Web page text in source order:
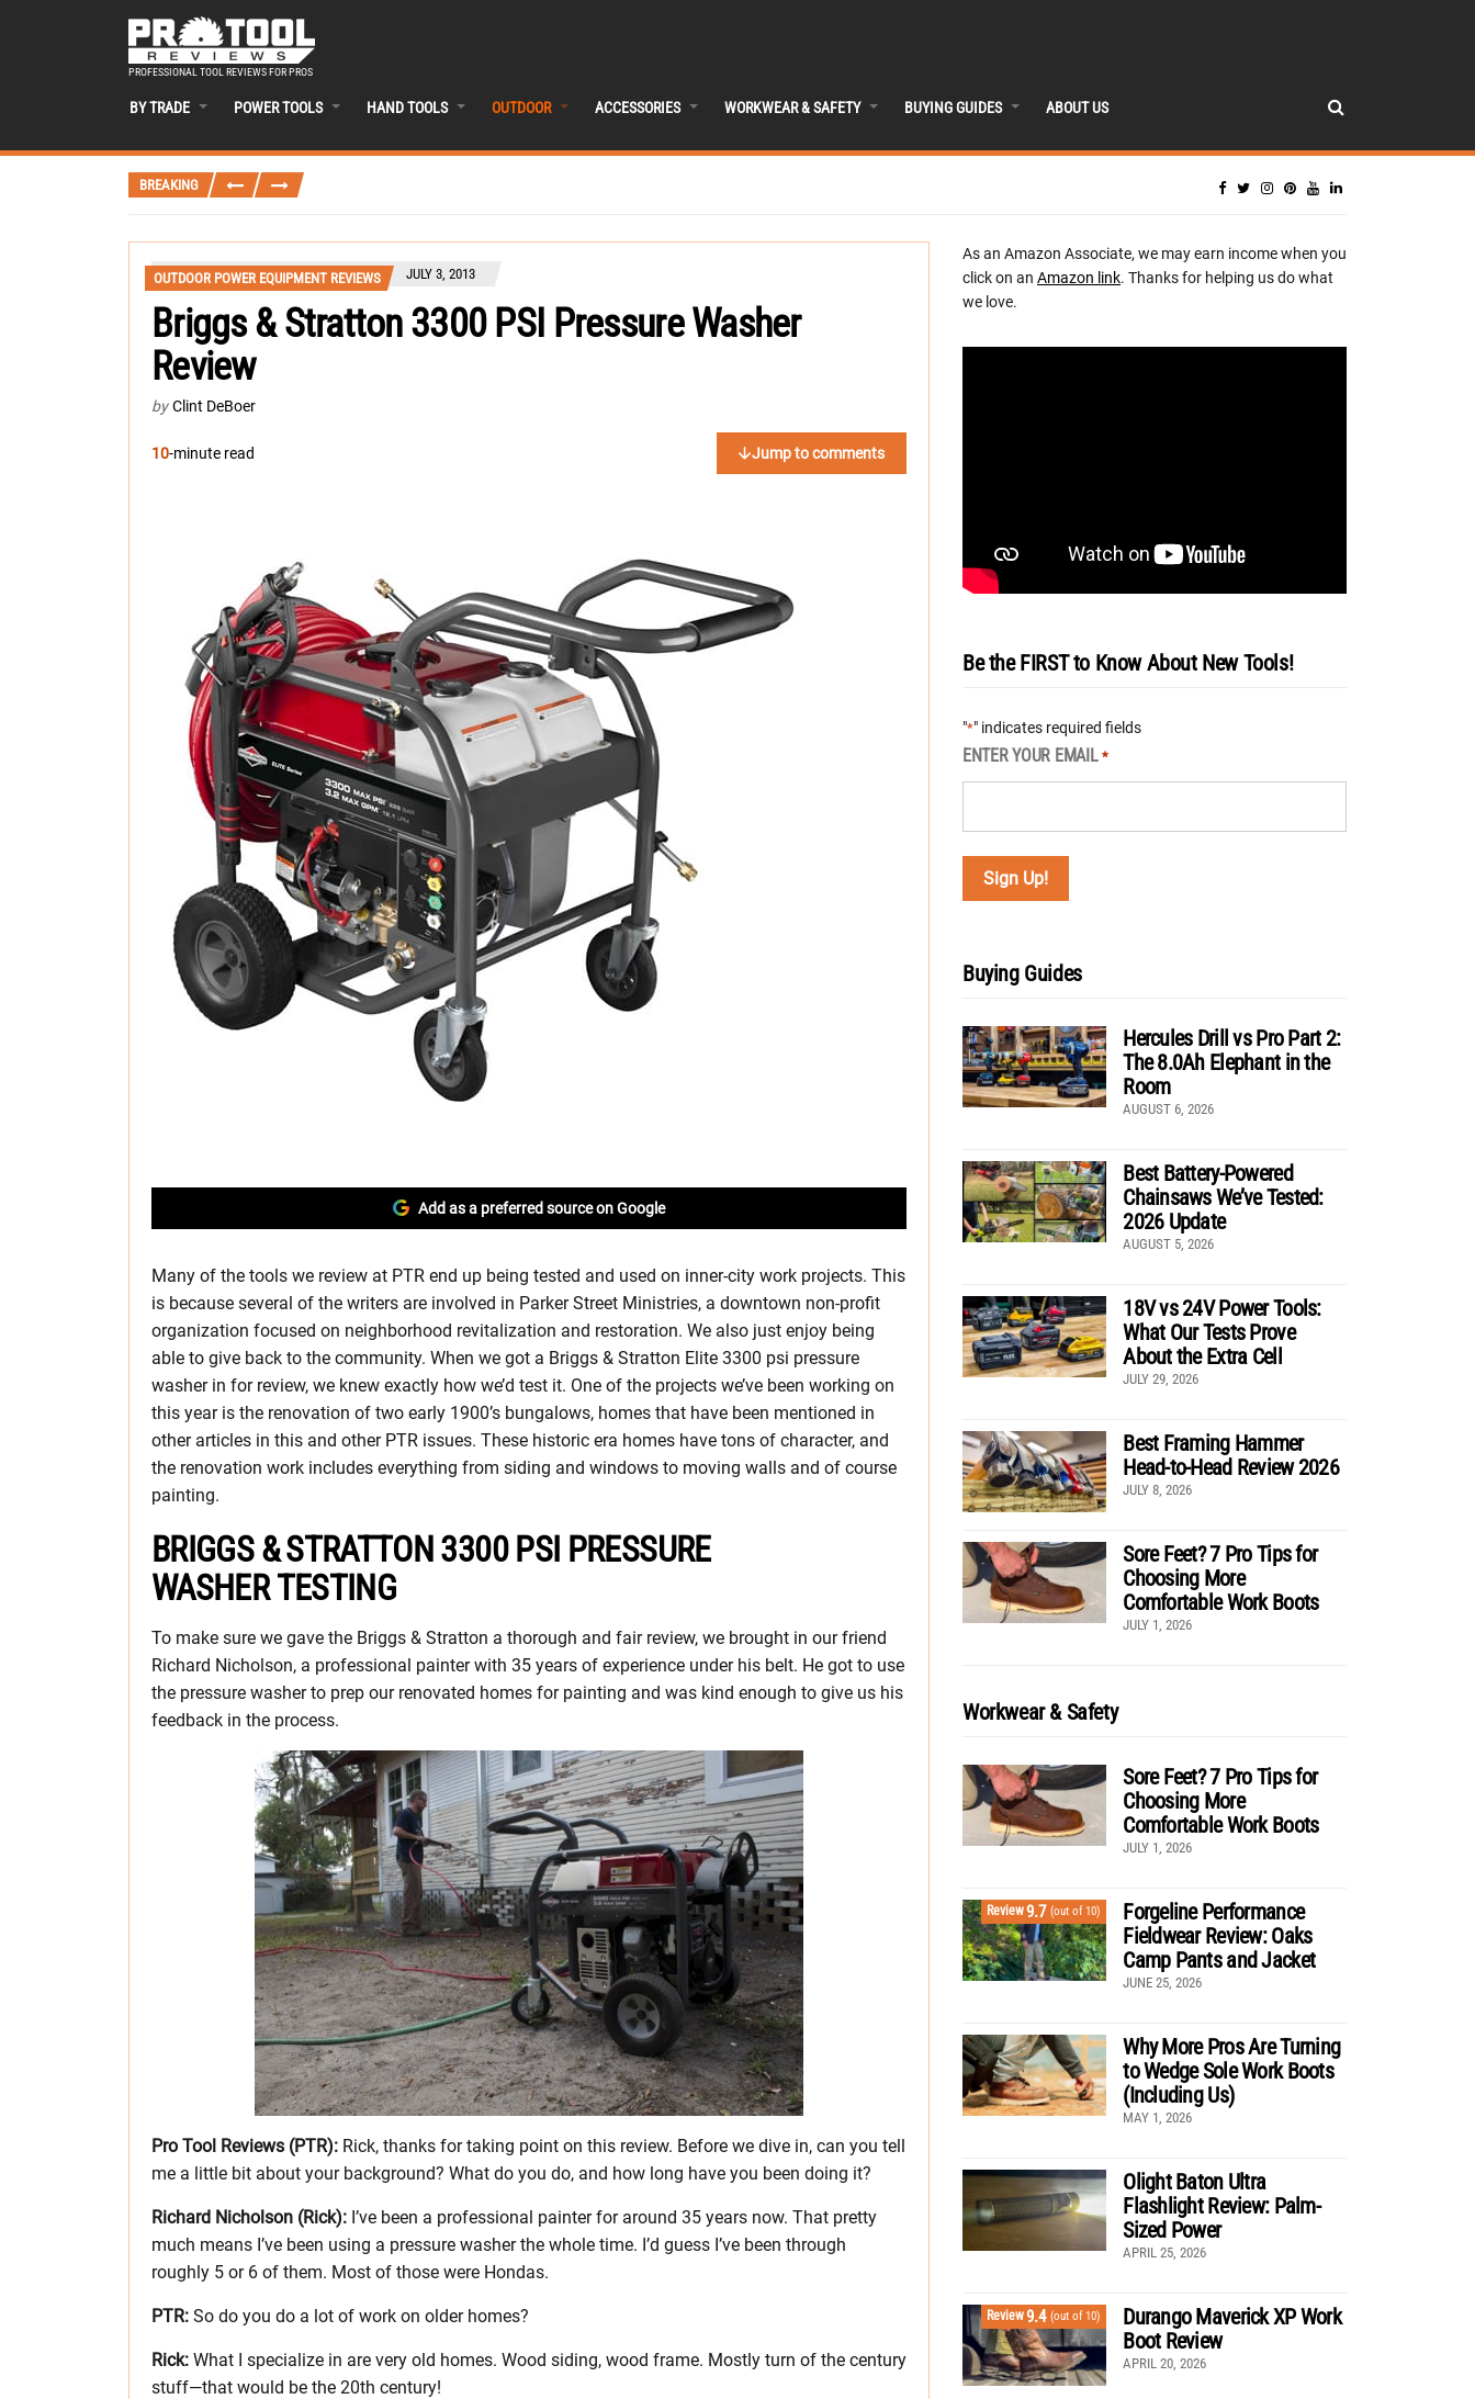
PROFESSIONAL TOOL REVIEWS FOR PROS
BY TRADE POWER TOOLS HAND TOOLS OUTDOOR ACCESSORIES WORKWEAR & SAFETY BUYING GUIDES ABOUT US
BREAKING
OUTDOOR POWER EQUIPMENT REVIEWS JULY 3, 2013
Briggs & Stratton 3300 PSI Pressure Washer
Review
by Clint DeBoer
10-minute read Jump to comments
Add as a preferred source on Google
Many of the tools we review at PTR end up being tested and used on inner-city work projects. This
is because several of the writers are involved in Parker Street Ministries, a downtown non-profit
organization focused on neighborhood revitalization and restoration. We also just enjoy being
able to give back to the community. When we got a Briggs & Stratton Elite 3300 psi pressure
washer in for review, we knew exactly how we’d test it. One of the projects we’ve been working on
this year is the renovation of two early 1900’s bungalows, homes that have been mentioned in
other articles in this and other PTR issues. These historic era homes have tons of character, and
the renovation work includes everything from siding and windows to moving walls and of course
painting.
BRIGGS & STRATTON 3300 PSI PRESSURE
WASHER TESTING
To make sure we gave the Briggs & Stratton a thorough and fair review, we brought in our friend
Richard Nicholson, a professional painter with 35 years of experience under his belt. He got to use
the pressure washer to prep our renovated homes for painting and was kind enough to give us his
feedback in the process.
Pro Tool Reviews (PTR): Rick, thanks for taking point on this review. Before we dive in, can you tell
me a little bit about your background? What do you do, and how long have you been doing it?
Richard Nicholson (Rick): I’ve been a professional painter for around 35 years now. That pretty
much means I’ve been using a pressure washer the whole time. I’d guess I’ve been through
roughly 5 or 6 of them. Most of those were Hondas.
PTR: So do you do a lot of work on older homes?
Rick: What I specialize in are very old homes. Wood siding, wood frame. Mostly turn of the century
stuff—that would be the 20th century!
As an Amazon Associate, we may earn income when you
click on an Amazon link. Thanks for helping us do what
we love.
Be the FIRST to Know About New Tools!
"*" indicates required fields
ENTER YOUR EMAIL *
Buying Guides
Hercules Drill vs Pro Part 2:
The 8.0Ah Elephant in the
Room
AUGUST 6, 2026
Best Battery-Powered
Chainsaws We’ve Tested:
2026 Update
AUGUST 5, 2026
18V vs 24V Power Tools:
What Our Tests Prove
About the Extra Cell
JULY 29, 2026
Best Framing Hammer
Head-to-Head Review 2026
JULY 8, 2026
Sore Feet? 7 Pro Tips for
Choosing More
Comfortable Work Boots
JULY 1, 2026
Workwear & Safety
Sore Feet? 7 Pro Tips for
Choosing More
Comfortable Work Boots
JULY 1, 2026
Review9.7 (out of 10)
Forgeline Performance
Fieldwear Review: Oaks
Camp Pants and Jacket
JUNE 25, 2026
Why More Pros Are Turning
to Wedge Sole Work Boots
(Including Us)
MAY 1, 2026
Olight Baton Ultra
Flashlight Review: Palm-
Sized Power
APRIL 25, 2026
Review9.4 (out of 10)
Durango Maverick XP Work
Boot Review
APRIL 20, 2026